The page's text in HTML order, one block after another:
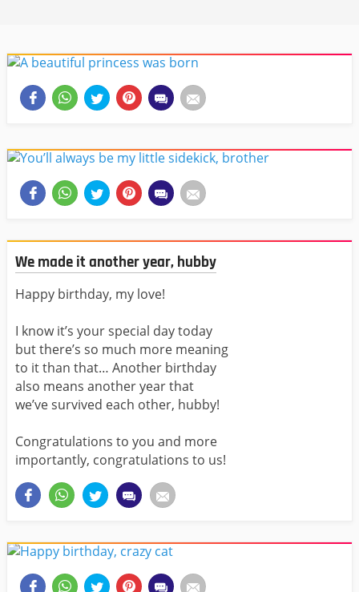
We made it another year, hubby
Happy birthday, my love!
I know it’s your special day today
but there’s so much more meaning
to it than that… Another birthday
also means another year that
we’ve survived each other, hubby!
Congratulations to you and more
importantly, congratulations to us!